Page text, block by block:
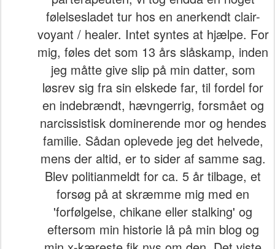
følelsesladet tur hos en anerkendt clair-
voyant / healer. Intet syntes at hjælpe. For
mig, føles det som 13 års slåskamp, inden
jeg måtte give slip på min datter, som
løsrev sig fra sin elskede far, til fordel for
en indebrændt, hævngerrig, forsmået og
narcissistisk dominerende mor og hendes
familie. Sådan oplevede jeg det helvede,
mens der altid, er to sider af samme sag.
Blev politianmeldt for ca. 5 år tilbage, et
forsøg på at skræmme mig med en
'forfølgelse, chikane eller stalking' og
eftersom min historie lå på min blog og